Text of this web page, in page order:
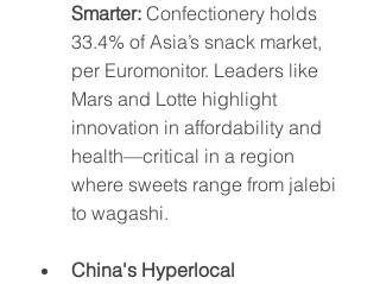
Smarter: Confectionery holds
33.4% of Asia’s snack market,
per Euromonitor. Leaders like
Mars and Lotte highlight
innovation in affordability and
health—critical in a region
where sweets range from jalebi
to wagashi.
China's Hyperlocal